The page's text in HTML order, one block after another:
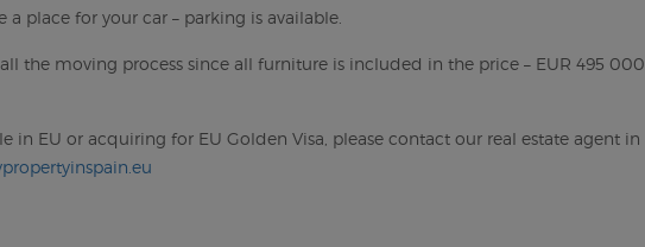
place for your car – parking is available.
the moving process since all furniture is included in the price – EUR 495 000
in EU or acquiring for EU Golden Visa, please contact our real estate agent in